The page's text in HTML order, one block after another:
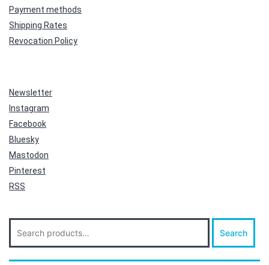
Payment methods
Shipping Rates
Revocation Policy
Newsletter
Instagram
Facebook
Bluesky
Mastodon
Pinterest
RSS
Search
for:
Search